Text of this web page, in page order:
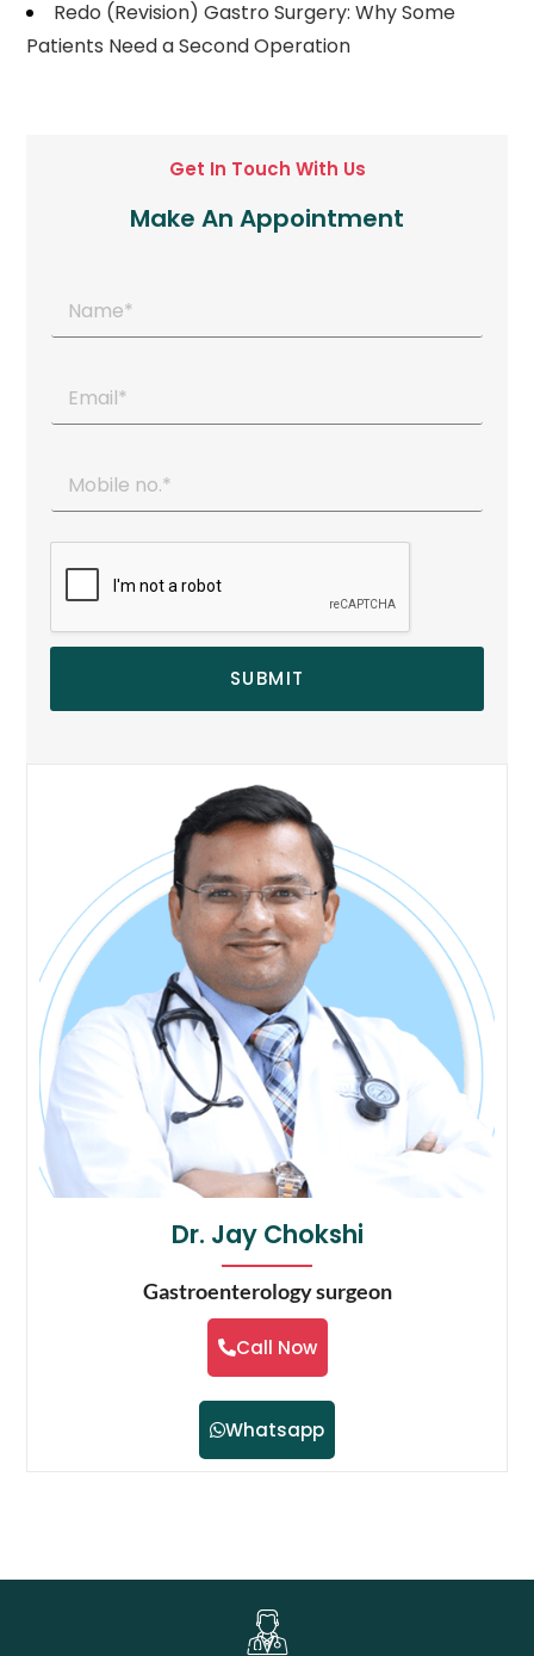
Redo (Revision) Gastro Surgery: Why Some
Patients Need a Second Operation
Get In Touch With Us
Make An Appointment
SUBMIT
Dr. Jay Chokshi
Gastroenterology surgeon
Call Now
Whatsapp